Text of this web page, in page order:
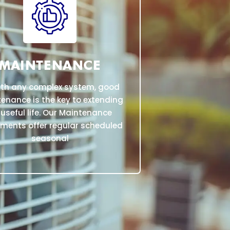
any complex system, good
is the key to extending
life. Our Maintenance
offer regular scheduled
seasonal